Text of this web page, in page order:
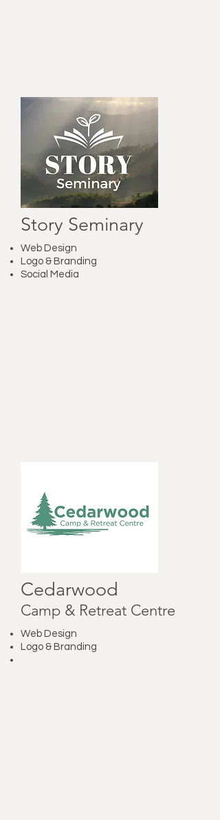
Story Seminary
Web Design
Logo & Branding
Social Media
Cedarwood
Camp & Retreat Centre
Web Design
Logo & Branding